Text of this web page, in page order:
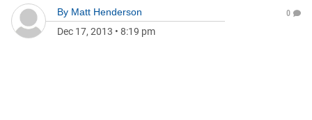
By Matt Henderson
Dec 17, 2013 • 8:19 pm
0